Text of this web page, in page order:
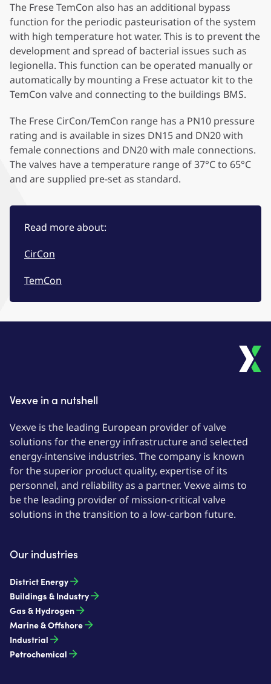
The Frese TemCon also has an additional bypass
function for the periodic pasteurisation of the system
with high temperature hot water. This is to prevent the
development and spread of bacterial issues such as
legionella. This function can be operated manually or
automatically by mounting a Frese actuator kit to the
TemCon valve and connecting to the buildings BMS.
The Frese CirCon/TemCon range has a PN10 pressure
rating and is available in sizes DN15 and DN20 with
female connections and DN20 with male connections.
The valves have a temperature range of 37°C to 65°C
and are supplied pre-set as standard.
Read more about:
CirCon
TemCon
Vexve in a nutshell
Vexve is the leading European provider of valve
solutions for the energy infrastructure and selected
energy-intensive industries. The company is known
for the superior product quality, expertise of its
personnel, and reliability as a partner. Vexve aims to
be the leading provider of mission-critical valve
solutions in the transition to a low-carbon future.
Our industries
District Energy
Buildings & Industry
Gas & Hydrogen
Marine & Offshore
Industrial
Petrochemical